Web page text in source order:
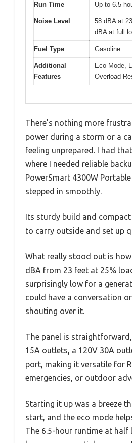
Run Time Up to 6.5
Noise Level
58 dBA at
dBA at full
Fuel Type Gasoline
Additional
Features
Eco Mode,
Overload
There’s nothing more
power during a storm or a
feeling unprepared. I had
where I needed reliable
PowerSmart 4300W
stepped in smoothly.
Its sturdy build and
to carry outside and set up
What really stood out is
dBA from 23 feet at 25%
surprisingly low for a
could have a conversation
shouting over it.
The panel is
15A outlets, a 120V 30A
port, making it versatile for
emergencies, or outdoor
Starting it up was a breeze
start, and the eco mode
The 6.5-hour runtime at half